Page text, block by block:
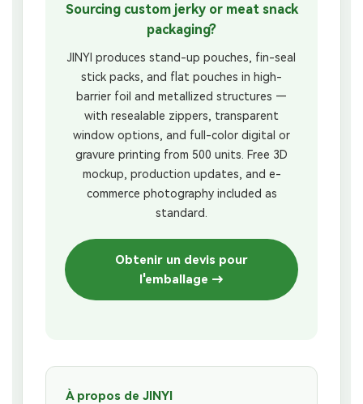
Sourcing custom jerky or meat snack
packaging?
JINYI produces stand-up pouches, fin-seal
stick packs, and flat pouches in high-
barrier foil and metallized structures —
with resealable zippers, transparent
window options, and full-color digital or
gravure printing from 500 units. Free 3D
mockup, production updates, and e-
commerce photography included as
standard.
Obtenir un devis pour
l'emballage →
À propos de JINYI